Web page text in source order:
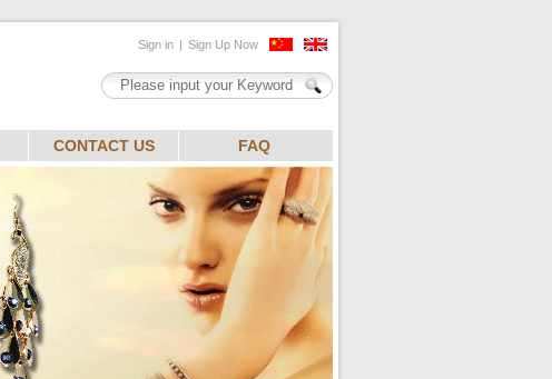
CONTACT US FAQ